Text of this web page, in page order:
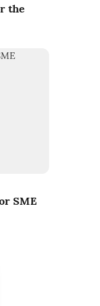
the
SME